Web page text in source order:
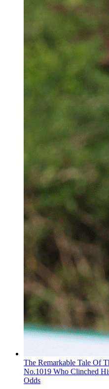
The Remarkable Tale Of
No.1019 Who Clinched
Odds